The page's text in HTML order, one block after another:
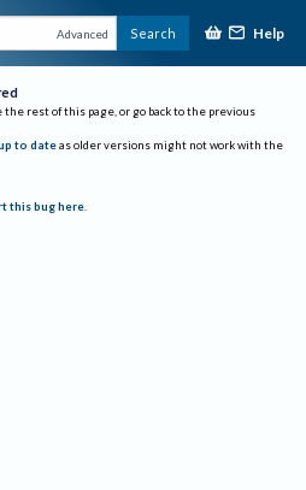
Advanced Search Help
the rest of this page, or go back to the previous
to date as older versions might not work with the
this bug here.